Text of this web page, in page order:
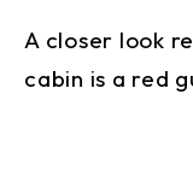
A closer look
cabin is a red